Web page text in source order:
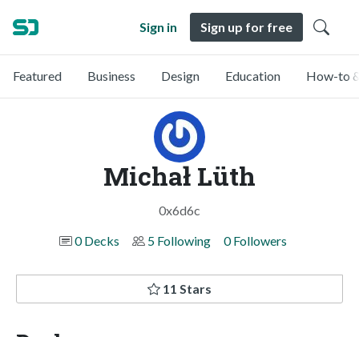
Sign in Sign up for free
Featured Business Design Education How-to
Michał Lüth
0x6d6c
0 Decks
5 Following 0 Followers
11 Stars